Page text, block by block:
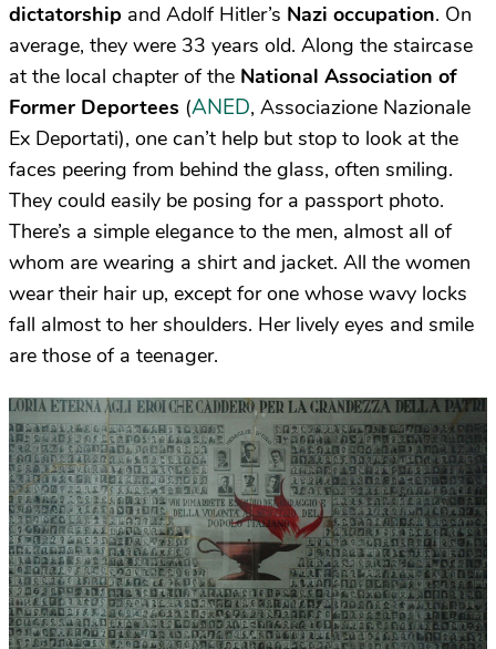
dictatorship and Adolf Hitler’s Nazi occupation. On
average, they were 33 years old. Along the staircase
at the local chapter of the National Association of
Former Deportees (ANED, Associazione Nazionale
Ex Deportati), one can’t help but stop to look at the
faces peering from behind the glass, often smiling.
They could easily be posing for a passport photo.
There’s a simple elegance to the men, almost all of
whom are wearing a shirt and jacket. All the women
wear their hair up, except for one whose wavy locks
fall almost to her shoulders. Her lively eyes and smile
are those of a teenager.